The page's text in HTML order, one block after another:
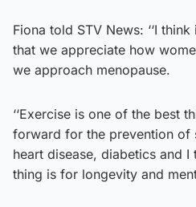
Fiona told STV News: ‘‘I
that we appreciate how
we approach menopause.
‘‘Exercise is one of the best
forward for the prevention of
heart disease, diabetics and
thing is for longevity and